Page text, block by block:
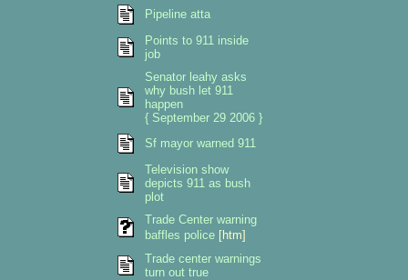
Pipeline atta
Points to 911 inside
job
Senator leahy asks
why bush let 911
happen
{ September 29 2006 }
Sf mayor warned 911
Television show
depicts 911 as bush
plot
Trade Center warning
baffles police [htm]
Trade center warnings
turn out true